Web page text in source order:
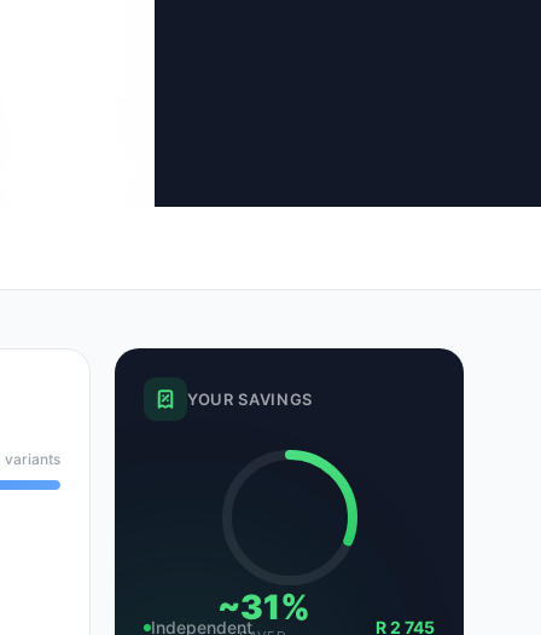
variants
YOUR SAVINGS
~31%
Independent
R 2 745